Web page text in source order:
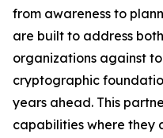
from awareness to
are built to address
organizations against
cryptographic
years ahead. This
capabilities where they